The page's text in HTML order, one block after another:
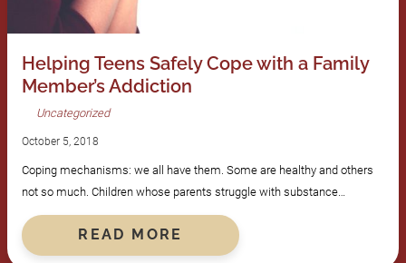
Helping Teens Safely Cope with a Family
Member’s Addiction
Uncategorized
October 5, 2018
Coping mechanisms: we all have them. Some are healthy and others
not so much. Children whose parents struggle with substance…
READ MORE